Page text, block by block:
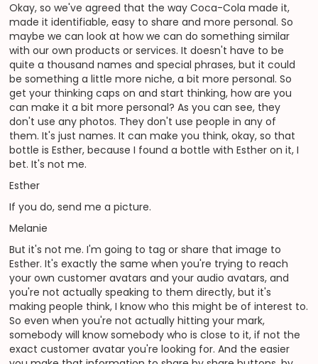
Okay, so we've agreed that the way Coca-Cola made it,
made it identifiable, easy to share and more personal. So
maybe we can look at how we can do something similar
with our own products or services. It doesn't have to be
quite a thousand names and special phrases, but it could
be something a little more niche, a bit more personal. So
get your thinking caps on and start thinking, how are you
can make it a bit more personal? As you can see, they
don't use any photos. They don't use people in any of
them. It's just names. It can make you think, okay, so that
bottle is Esther, because I found a bottle with Esther on it, I
bet. It's not me.
Esther
If you do, send me a picture.
Melanie
But it's not me. I'm going to tag or share that image to
Esther. It's exactly the same when you're trying to reach
your own customer avatars and your audio avatars, and
you're not actually speaking to them directly, but it's
making people think, I know who this might be of interest to.
So even when you're not actually hitting your mark,
somebody will know somebody who is close to it, if not the
exact customer avatar you're looking for. And the easier